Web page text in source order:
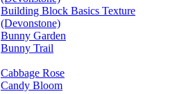
Building Block Basics Texture
(Devonstone)
Bunny Garden
Bunny Trail
Cabbage Rose
Candy Bloom